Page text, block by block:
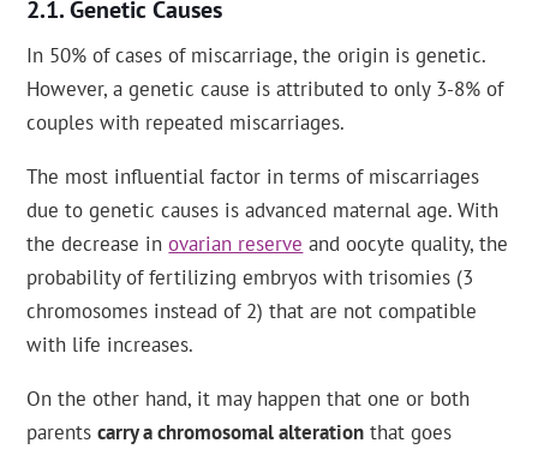
Genetic Causes
In 50% of cases of miscarriage, the origin is genetic.
However, a genetic cause is attributed to only 3-8% of
couples with repeated miscarriages.
The most influential factor in terms of miscarriages
due to genetic causes is advanced maternal age. With
the decrease inovarian reserve and oocyte quality, the
probability of fertilizing embryos with trisomies (3
chromosomes instead of 2) that are not compatible
with life increases.
On the other hand, it may happen that one or both
parentscarry a chromosomal alteration that goes